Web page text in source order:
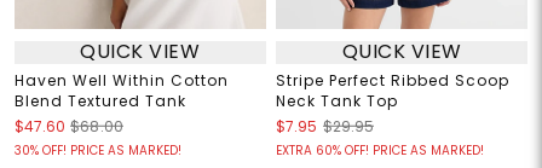
QUICK VIEW
Haven Well Within Cotton
Blend Textured Tank
$47.60 $68.00
30% OFF! PRICE AS MARKED!
QUICK VIEW
Stripe Perfect Ribbed Scoop
Neck Tank Top
$7.95 $29.95
EXTRA 60% OFF! PRICE AS MARKED!